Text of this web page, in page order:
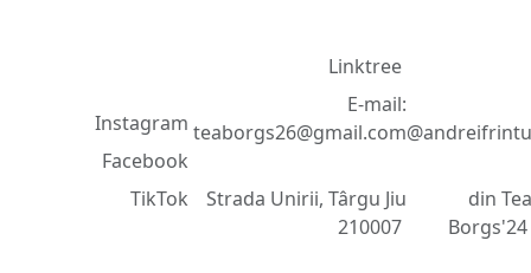
Instagram
Facebook
TikTok
Linktree
E-mail:
teaborgs26@gmail.com
Strada Unirii, Târgu Jiu
210007
din